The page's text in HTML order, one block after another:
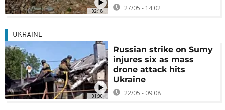
02:18 27/05 - 14:02
01:00
UKRAINE
Russian strike on Sumy
injures six as mass
drone attack hits
Ukraine
22/05 - 09:08